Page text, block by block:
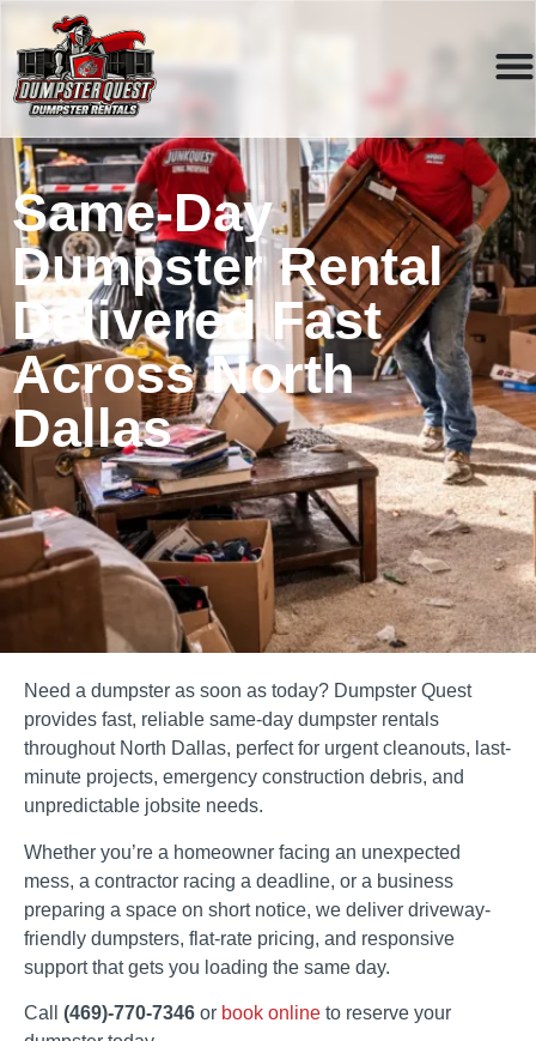
Same-Day
Dumpster Rental
Delivered Fast
Across North
Dallas
Need a dumpster as soon as today? Dumpster Quest
provides fast, reliable same-day dumpster rentals
throughout North Dallas, perfect for urgent cleanouts, last-
minute projects, emergency construction debris, and
unpredictable jobsite needs.
Whether you’re a homeowner facing an unexpected
mess, a contractor racing a deadline, or a business
preparing a space on short notice, we deliver driveway-
friendly dumpsters, flat-rate pricing, and responsive
support that gets you loading the same day.
Call (469)-770-7346 or book online to reserve your